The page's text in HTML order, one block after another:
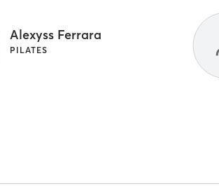
Alexyss Ferrara
PILATES